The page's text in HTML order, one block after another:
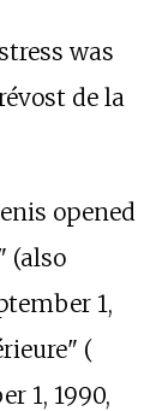
was
de la
opened
(also
1,
(
1, 1990,